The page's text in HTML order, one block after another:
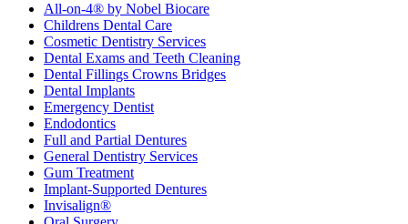
All-on-4® by Nobel Biocare
Childrens Dental Care
Cosmetic Dentistry Services
Dental Exams and Teeth Cleaning
Dental Fillings Crowns Bridges
Dental Implants
Emergency Dentist
Endodontics
Full and Partial Dentures
General Dentistry Services
Gum Treatment
Implant-Supported Dentures
Invisalign®